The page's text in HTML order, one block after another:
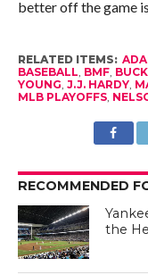
better off the game
RELATED ITEMS:
BASEBALL, BMF,
YOUNG, J.J. HARDY,
MLB PLAYOFFS,
RECOMMENDED
the